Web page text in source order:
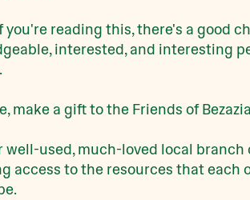
you're reading this, there's a good
interested, and interesting
make a gift to the Friends of
well-used, much-loved local
access to the resources that each